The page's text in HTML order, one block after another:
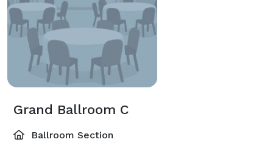
Grand Ballroom C
Ballroom Section